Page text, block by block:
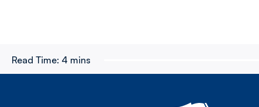
Read Time: 4 mins